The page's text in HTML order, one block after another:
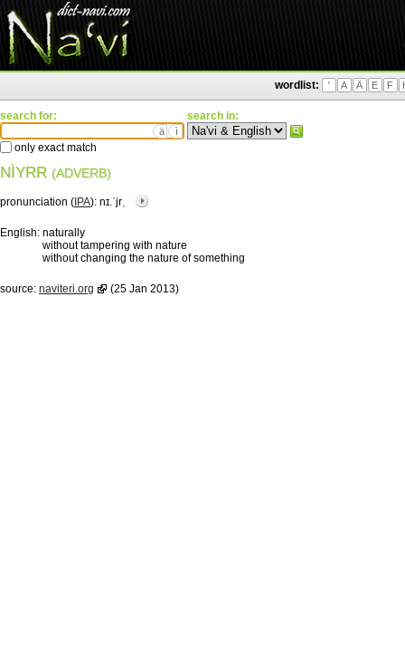
wordlist: ' A Ä E F
search for:
ä ì
only exact match
search in:
NÌYRR (ADVERB)
pronunciation ( IPA): nɪ.ˈjrˌ
English: naturally
without tampering with nature
without changing the nature of something
source: naviteri.org (25 Jan 2013)